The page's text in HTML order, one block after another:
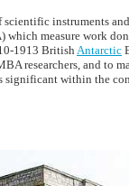
scientific instruments
measure work
1913 BritishAntarctic
researchers, and to
significant within the